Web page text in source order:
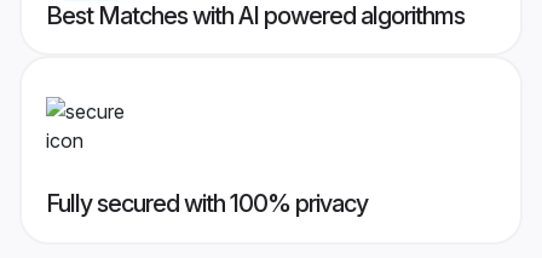
Best Matches with AI powered algorithms
Fully secured with 100% privacy